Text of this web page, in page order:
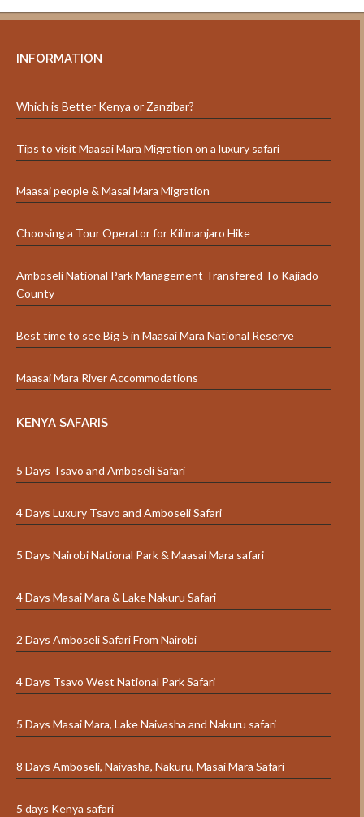
INFORMATION
Which is Better Kenya or Zanzibar?
Tips to visit Maasai Mara Migration on a luxury safari
Maasai people & Masai Mara Migration
Choosing a Tour Operator for Kilimanjaro Hike
Amboseli National Park Management Transfered To Kajiado
County
Best time to see Big 5 in Maasai Mara National Reserve
Maasai Mara River Accommodations
KENYA SAFARIS
5 Days Tsavo and Amboseli Safari
4 Days Luxury Tsavo and Amboseli Safari
5 Days Nairobi National Park & Maasai Mara safari
4 Days Masai Mara & Lake Nakuru Safari
2 Days Amboseli Safari From Nairobi
4 Days Tsavo West National Park Safari
5 Days Masai Mara, Lake Naivasha and Nakuru safari
8 Days Amboseli, Naivasha, Nakuru, Masai Mara Safari
5 days Kenya safari